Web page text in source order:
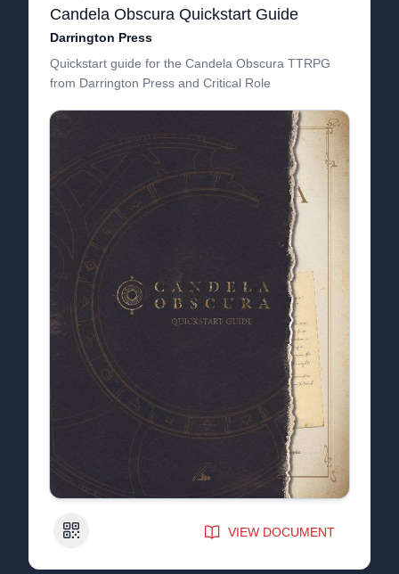
Candela Obscura Quickstart Guide
Darrington Press
Quickstart guide for the Candela Obscura TTRPG
from Darrington Press and Critical Role
QR Code VIEW DOCUMENT